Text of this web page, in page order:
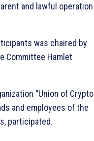
and lawful
was chaired by
Committee Hamlet
“Union of
and employees of the
participated.